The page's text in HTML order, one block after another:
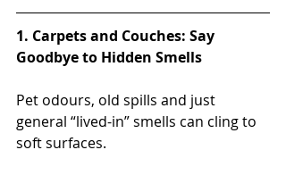
1. Carpets and Couches: Say
Goodbye to Hidden Smells
Pet odours, old spills and just
general “lived-in” smells can cling to
soft surfaces.